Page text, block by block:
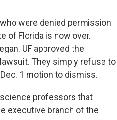
were denied permission
of Florida is now over.
UF approved the
They simply refuse to
1 motion to dismiss.
professors that
executive branch of the